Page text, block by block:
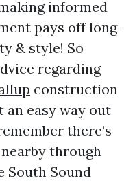
informed
pays off long-
& style! So
regarding
construction
easy way out
there’s
through
South Sound